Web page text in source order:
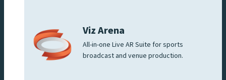
Viz Arena
All-in-one Live AR Suite for sports
broadcast and venue production.